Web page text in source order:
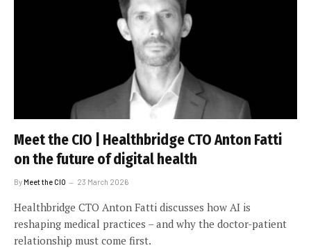
Meet the CIO | Healthbridge CTO Anton Fatti
on the future of digital health
ByMeet the CIO 23 March 2026
Healthbridge CTO Anton Fatti discusses how AI is
reshaping medical practices – and why the doctor-patient
relationship must come first.